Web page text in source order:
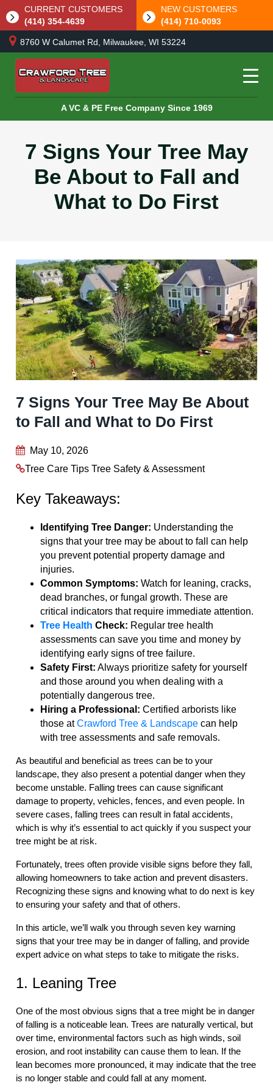
CURRENT CUSTOMERS
(414) 354-4639
NEW CUSTOMERS
(414) 710-0093
8760 W Calumet Rd, Milwaukee, WI 53224
A VC & PE Free Company Since 1969
7 Signs Your Tree May
Be About to Fall and
What to Do First
7 Signs Your Tree May Be About
to Fall and What to Do First
May 10, 2026
Tree Care Tips Tree Safety & Assessment
Key Takeaways:
Identifying Tree Danger: Understanding the
signs that your tree may be about to fall can help
you prevent potential property damage and
injuries.
Common Symptoms: Watch for leaning, cracks,
dead branches, or fungal growth. These are
critical indicators that require immediate attention.
Tree Health Check: Regular tree health
assessments can save you time and money by
identifying early signs of tree failure.
Safety First: Always prioritize safety for yourself
and those around you when dealing with a
potentially dangerous tree.
Hiring a Professional: Certified arborists like
those atCrawford Tree & Landscape can help
with tree assessments and safe removals.
As beautiful and beneficial as trees can be to your
landscape, they also present a potential danger when they
become unstable. Falling trees can cause significant
damage to property, vehicles, fences, and even people. In
severe cases, falling trees can result in fatal accidents,
which is why it’s essential to act quickly if you suspect your
tree might be at risk.
Fortunately, trees often provide visible signs before they fall,
allowing homeowners to take action and prevent disasters.
Recognizing these signs and knowing what to do next is key
to ensuring your safety and that of others.
In this article, we’ll walk you through seven key warning
signs that your tree may be in danger of falling, and provide
expert advice on what steps to take to mitigate the risks.
1. Leaning Tree
One of the most obvious signs that a tree might be in danger
of falling is a noticeable lean. Trees are naturally vertical, but
over time, environmental factors such as high winds, soil
erosion, and root instability can cause them to lean. If the
lean becomes more pronounced, it may indicate that the tree
is no longer stable and could fall at any moment.